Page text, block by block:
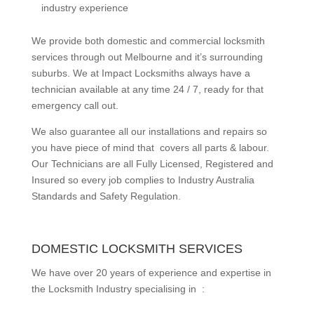
industry experience
We provide both domestic and commercial locksmith
services through out Melbourne and it’s surrounding
suburbs. We at Impact Locksmiths always have a
technician available at any time 24 / 7, ready for that
emergency call out.
We also guarantee all our installations and repairs so
you have piece of mind that covers all parts & labour.
Our Technicians are all Fully Licensed, Registered and
Insured so every job complies to Industry Australia
Standards and Safety Regulation.
DOMESTIC LOCKSMITH SERVICES
We have over 20 years of experience and expertise in
the Locksmith Industry specialising in :